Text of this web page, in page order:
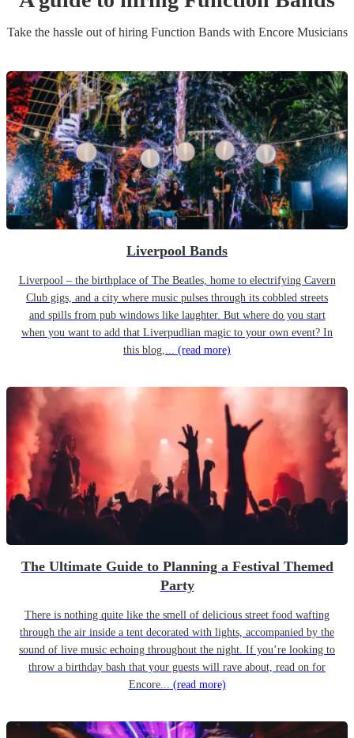
Take the hassle out of hiring Function Bandswith Encore Musicians
Liverpool Bands
Liverpool – the birthplace of The Beatles, home to electrifying Cavern
Club gigs, and a city where music pulses through its cobbled streets
and spills from pub windows like laughter. But where do you start
when you want to add that Liverpudlian magic to your own event? In
this blog,... (read more)
The Ultimate Guide to Planning a Festival Themed
Party
There is nothing quite like the smell of delicious street food wafting
through the air inside a tent decorated with lights, accompanied by the
sound of live music echoing throughout the night. If you’re looking to
throw a birthday bash that your guests will rave about, read on for
Encore... (read more)